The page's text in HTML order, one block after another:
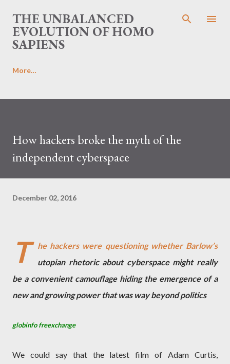
Skip to main content
THE UNBALANCED
EVOLUTION OF HOMO
SAPIENS
More…
How hackers broke the myth of the
independent cyberspace
December 02, 2016
T
he hackers were questioning whether Barlow’s
utopian rhetoric about cyberspace might really
be a convenient camouflage hiding the emergence of a
new and growing power that was way beyond politics
globinfo freexchange
We could say that the latest film of Adam Curtis,